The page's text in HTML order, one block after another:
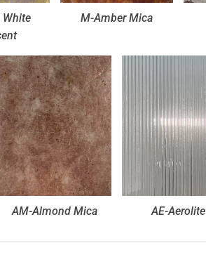
White
M-Amber Mica
AM-Almond Mica AE-Aerolite